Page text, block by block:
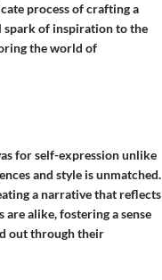
process of crafting a
spark of inspiration to the
the world of
for self-expression unlike
and style is unmatched.
a narrative that reflects
are alike, fostering a sense
out through their